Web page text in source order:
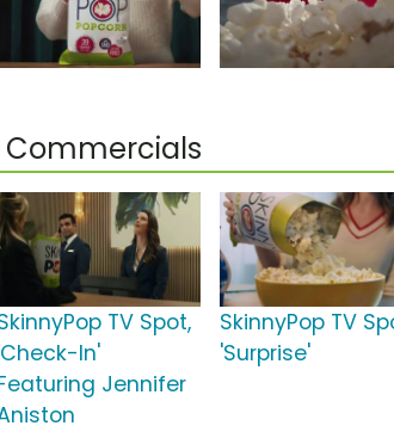
Commercials
TV Spot,
In'
Jennifer
SkinnyPop TV
'Surprise'